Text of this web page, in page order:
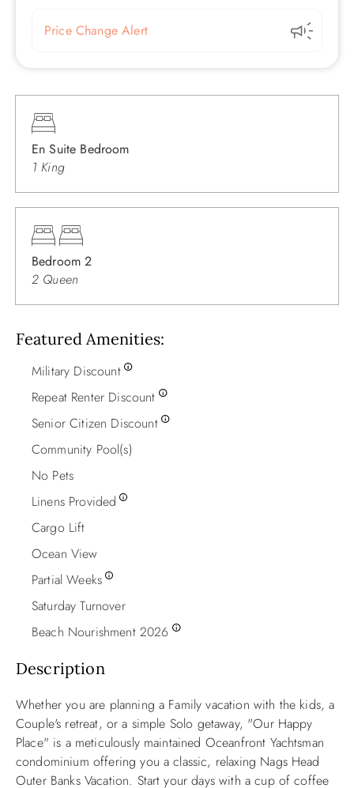
Show
Price Change Alert
En Suite Bedroom
1 King
Bedroom 2
2 Queen
Featured Amenities
Military Discount
Repeat Renter Discount
Senior Citizen Discount
Community Pool(s)
No Pets
Linens Provided
Cargo Lift
Ocean View
Partial Weeks
Saturday Turnover
Beach Nourishment 2026
Description
Whether you are planning a Family vacation with the kids, a
Couple's retreat, or a simple Solo getaway, "Our Happy
Place" is a meticulously maintained Oceanfront Yachtsman
condominium offering you a classic, relaxing Nags Head
Outer Banks Vacation. Start your days with a cup of coffee